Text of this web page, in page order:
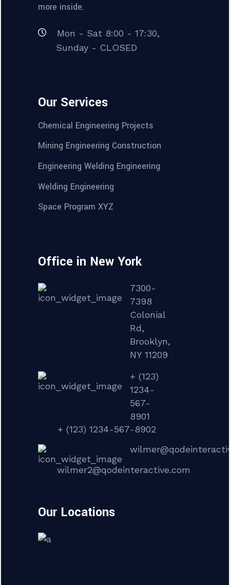
more inside.
Mon - Sat 8:00 - 17:30,
Sunday - CLOSED
Our Services
Chemical Engineering Projects
Mining Engineering Construction
Engineering Welding Engineering
Welding Engineering
Space Program XYZ
Office in New York
7300-
7398
Colonial
Rd,
Brooklyn,
NY 11209
+ (123)
1234-
567-
8901
+ (123) 1234-567-8902
wilmer2@qodeinteractive.com
Our Locations